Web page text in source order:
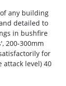
any building
detailed to
in bushfire
200-300mm
for
attack level) 40